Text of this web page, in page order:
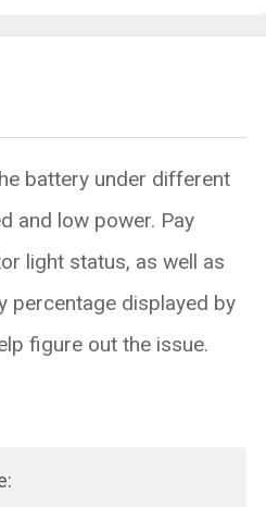
battery under different
and low power. Pay
light status, as well as
percentage displayed by
figure out the issue.